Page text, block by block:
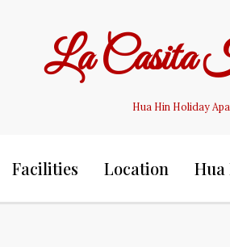
La
Hua Hin Holiday
Facilities Location Hua